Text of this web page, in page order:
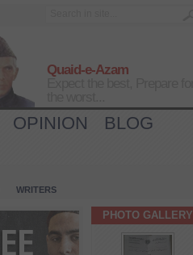
Quaid-e-Azam
OPINION
BLOG
WRITERS
PHOTO GALLERY